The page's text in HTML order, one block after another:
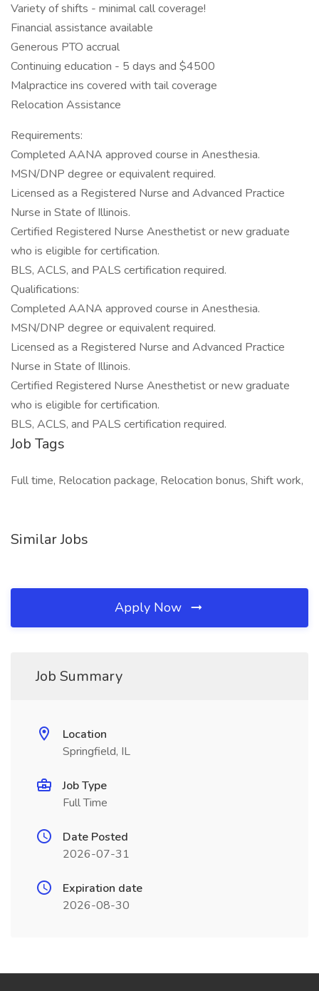
Variety of shifts - minimal call coverage!
Financial assistance available
Generous PTO accrual
Continuing education - 5 days and $4500
Malpractice ins covered with tail coverage
Relocation Assistance
Requirements:
Completed AANA approved course in Anesthesia.
MSN/DNP degree or equivalent required.
Licensed as a Registered Nurse and Advanced Practice
Nurse in State of Illinois.
Certified Registered Nurse Anesthetist or new graduate
who is eligible for certification.
BLS, ACLS, and PALS certification required.
Qualifications:
Completed AANA approved course in Anesthesia.
MSN/DNP degree or equivalent required.
Licensed as a Registered Nurse and Advanced Practice
Nurse in State of Illinois.
Certified Registered Nurse Anesthetist or new graduate
who is eligible for certification.
BLS, ACLS, and PALS certification required.
Job Tags
Full time, Relocation package, Relocation bonus, Shift work,
Similar Jobs
Apply Now
Job Summary
Location
Springfield, IL
Job Type
Full Time
Date Posted
2026-07-31
Expiration date
2026-08-30